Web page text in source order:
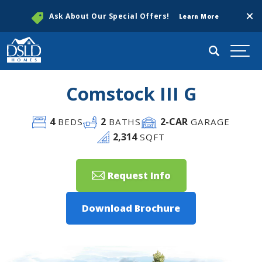
Ask About Our Special Offers! Learn More
Search
Comstock III G
4BEDS 2 BATHS 2-CAR GARAGE
2,314SQFT
Request Info
Download Brochure